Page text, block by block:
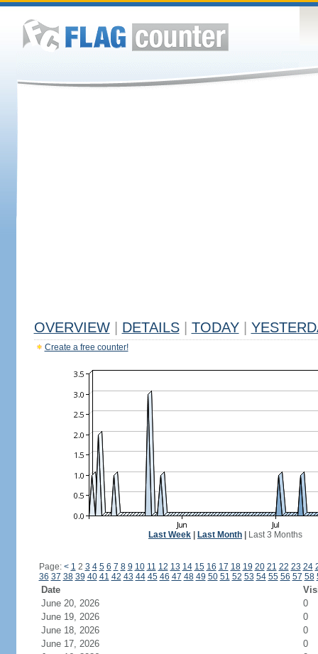
OVERVIEW DETAILS TODAY
Create a free counter!
Last Week Last Month Last 3 Months
Page: < 1 2 3 4 5 6 7 8 9 10 11 12 13 14 15 16 17 18 19 20 21 22 23 24
36 37 38 39 40 41 42 43 44 45 46 47 48 49 50 51 52 53 54 55 56 57 58
Date
June 20, 2026
0
June 19, 2026
0
June 18, 2026
0
June 17, 2026
0